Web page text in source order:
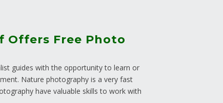
Offers Free Photo
guides with the opportunity to learn or
Nature photography is a very fast
have valuable skills to work with